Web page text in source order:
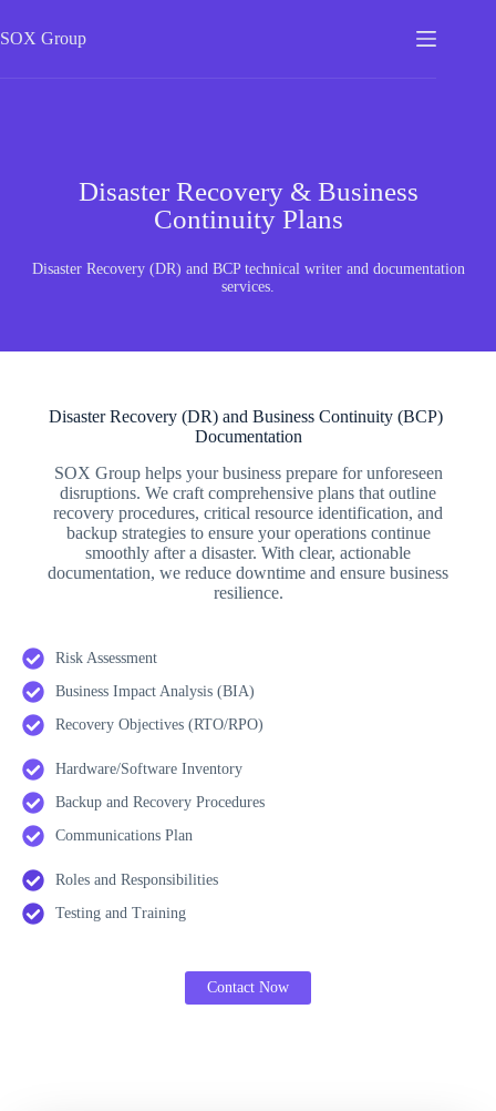
SOX Group
Disaster Recovery & Business
Continuity Plans
Disaster Recovery (DR) and BCP technical writer and documentation
services.
Disaster Recovery (DR) and Business Continuity (BCP)
Documentation
SOX Group helps your business prepare for unforeseen
disruptions. We craft comprehensive plans that outline
recovery procedures, critical resource identification, and
backup strategies to ensure your operations continue
smoothly after a disaster. With clear, actionable
documentation, we reduce downtime and ensure business
resilience.
Risk Assessment
Business Impact Analysis (BIA)
Recovery Objectives (RTO/RPO)
Hardware/Software Inventory
Backup and Recovery Procedures
Communications Plan
Roles and Responsibilities
Testing and Training
Contact Now